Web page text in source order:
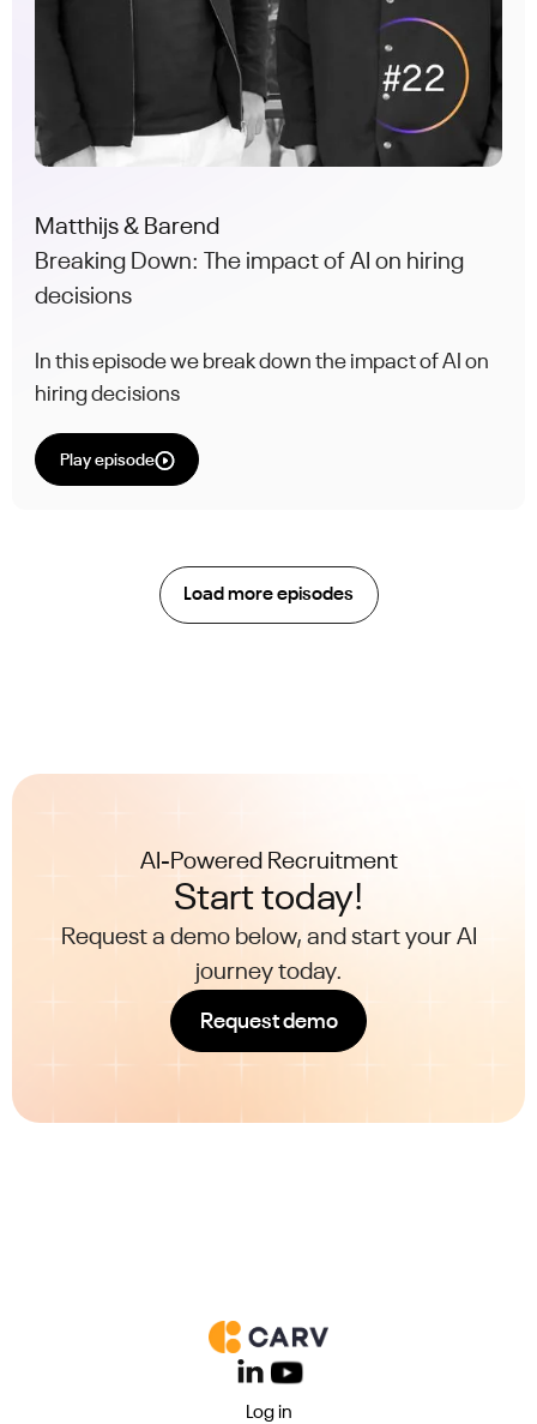
Matthijs & Barend
Breaking Down: The impact of AI on hiring
decisions
In this episode we break down the impact of AI on
hiring decisions
Play episode
Load more episodes
AI-Powered Recruitment
Start today!
Request a demo below, and start your AI
journey today.
Request demo
Log in